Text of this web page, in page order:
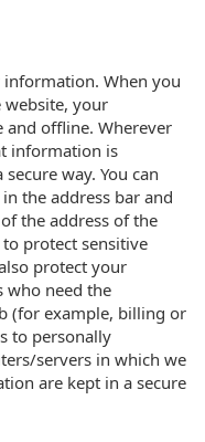
When you
your
offline. Wherever
information is
way. You can
the address bar and
the address of the
protect sensitive
protect your
who need the
(for example, billing or
to personally
servers in which we
are kept in a secure